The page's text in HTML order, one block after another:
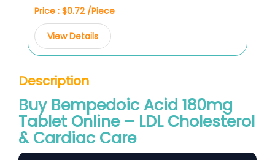
Price : $0.72 /Piece
View Details
Description
Buy Bempedoic Acid 180mg
Tablet Online – LDL Cholesterol
& Cardiac Care